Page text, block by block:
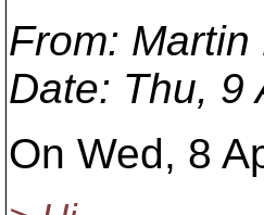
From: Martin
Date: Thu, 9
On Wed, 8